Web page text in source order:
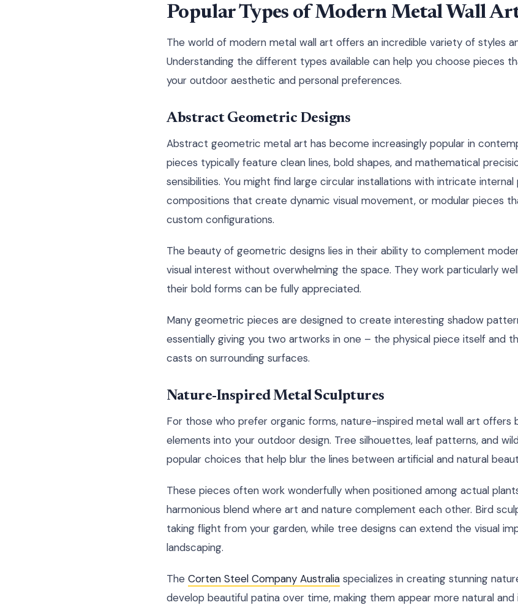
Popular Types of Modern Metal Wall
The world of modern metal wall art offers an incredible variety of styles
Understanding the different types available can help you choose pieces
your outdoor aesthetic and personal preferences.
Abstract Geometric Designs
Abstract geometric metal art has become increasingly popular in
pieces typically feature clean lines, bold shapes, and mathematical
sensibilities. You might find large circular installations with intricate internal
compositions that create dynamic visual movement, or modular pieces
custom configurations.
The beauty of geometric designs lies in their ability to complement
visual interest without overwhelming the space. They work particularly
their bold forms can be fully appreciated.
Many geometric pieces are designed to create interesting shadow
essentially giving you two artworks in one – the physical piece itself and
casts on surrounding surfaces.
Nature-Inspired Metal Sculptures
For those who prefer organic forms, nature-inspired metal wall art offers
elements into your outdoor design. Tree silhouettes, leaf patterns, and
popular choices that help blur the lines between artificial and natural
These pieces often work wonderfully when positioned among actual
harmonious blend where art and nature complement each other. Bird
taking flight from your garden, while tree designs can extend the visual
landscaping.
The Corten Steel Company Australia specializes in creating stunning
develop beautiful patina over time, making them appear more natural